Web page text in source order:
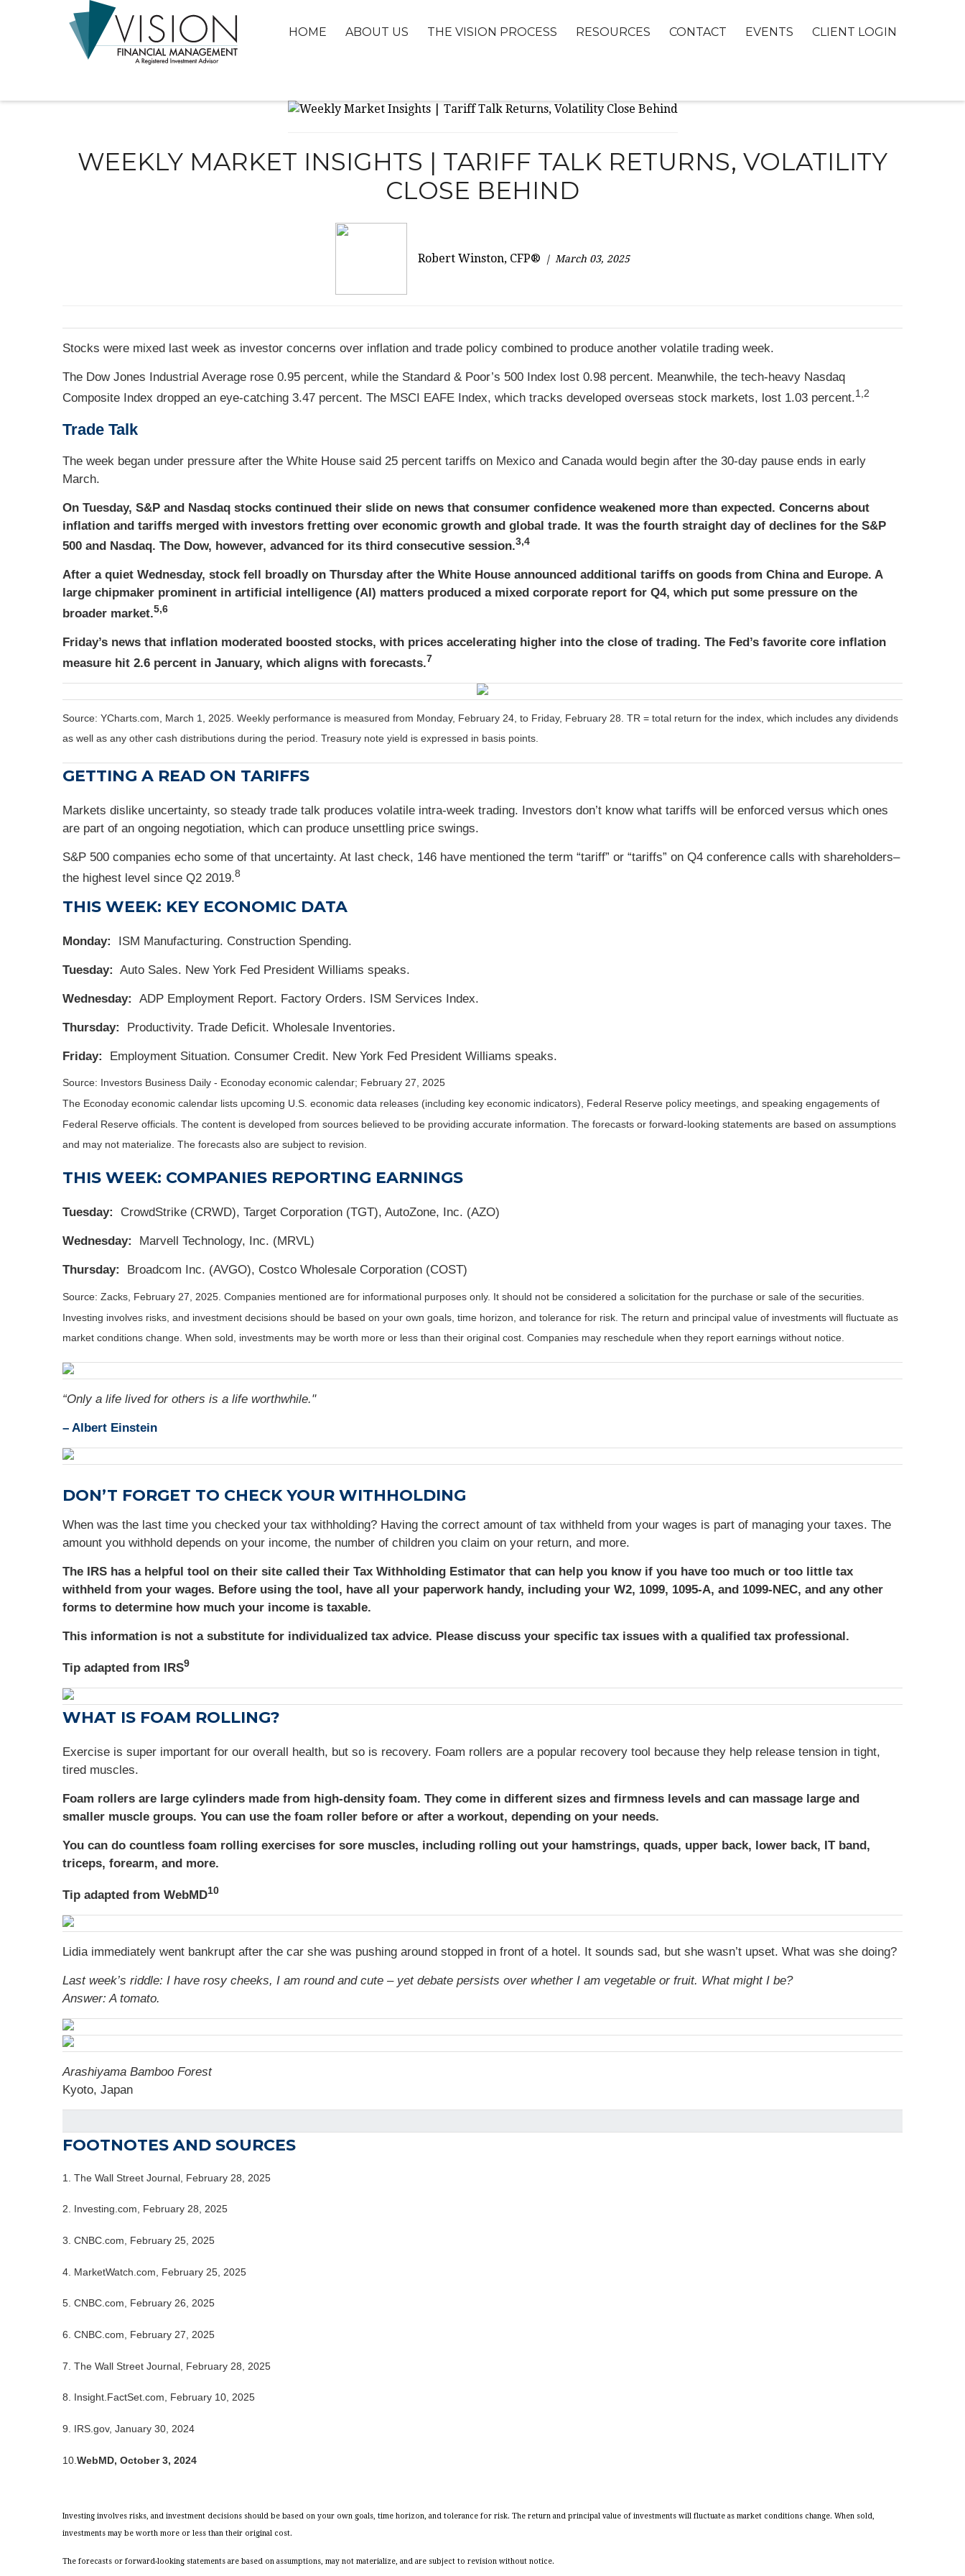
HOME ABOUT US THE VISION PROCESS RESOURCES CONTACT EVENTS CLIENT LOGIN
WEEKLY MARKET INSIGHTS | TARIFF TALK RETURNS, VOLATILITY
CLOSE BEHIND
Robert Winston, CFP® March 03, 2025
Stocks were mixed last week as investor concerns over inflation and trade policy combined to produce another volatile trading week.
The Dow Jones Industrial Average rose 0.95 percent, while the Standard & Poor’s 500 Index lost 0.98 percent. Meanwhile, the tech-heavy Nasdaq
Composite Index dropped an eye-catching 3.47 percent. The MSCI EAFE Index, which tracks developed overseas stock markets, lost 1.03 percent.1,2
Trade Talk
The week began under pressure after the White House said 25 percent tariffs on Mexico and Canada would begin after the 30-day pause ends in early
March.
On Tuesday, S&P and Nasdaq stocks continued their slide on news that consumer confidence weakened more than expected. Concerns about
inflation and tariffs merged with investors fretting over economic growth and global trade. It was the fourth straight day of declines for the S&P
500 and Nasdaq. The Dow, however, advanced for its third consecutive session.3,4
After a quiet Wednesday, stock fell broadly on Thursday after the White House announced additional tariffs on goods from China and Europe. A
large chipmaker prominent in artificial intelligence (AI) matters produced a mixed corporate report for Q4, which put some pressure on the
broader market.5,6
Friday’s news that inflation moderated boosted stocks, with prices accelerating higher into the close of trading. The Fed’s favorite core inflation
measure hit 2.6 percent in January, which aligns with forecasts.7
Source: YCharts.com, March 1, 2025. Weekly performance is measured from Monday, February 24, to Friday, February 28. TR = total return for the index, which includes any dividends
as well as any other cash distributions during the period. Treasury note yield is expressed in basis points.
GETTING A READ ON TARIFFS
Markets dislike uncertainty, so steady trade talk produces volatile intra-week trading. Investors don’t know what tariffs will be enforced versus which ones
are part of an ongoing negotiation, which can produce unsettling price swings.
S&P 500 companies echo some of that uncertainty. At last check, 146 have mentioned the term “tariff” or “tariffs” on Q4 conference calls with shareholders–
the highest level since Q2 2019.8
THIS WEEK: KEY ECONOMIC DATA
Monday: ISM Manufacturing. Construction Spending.
Tuesday: Auto Sales. New York Fed President Williams speaks.
Wednesday: ADP Employment Report. Factory Orders. ISM Services Index.
Thursday: Productivity. Trade Deficit. Wholesale Inventories.
Friday: Employment Situation. Consumer Credit. New York Fed President Williams speaks.
Source: nvestors Business Daily - Econoday economic calendar; February 27, 2025
The Econoday economic calendar lists upcoming U.S. economic data releases (including key economic indicators), Federal Reserve policy meetings, and speaking engagements of
Federal Reserve officials. The content is developed from sources believed to be providing accurate information. The forecasts or forward-looking statements are based on assumptions
and may not materialize. The forecasts also are subject to revision.
THIS WEEK: COMPANIES REPORTING EARNINGS
Tuesday: CrowdStrike (CRWD), Target Corporation (TGT), AutoZone, Inc. (AZO)
Wednesday: Marvell Technology, Inc. (MRVL)
Thursday: Broadcom Inc. (AVGO), Costco Wholesale Corporation (COST)
Source: Zacks, February 27, 2025. Companies mentioned are for informational purposes only. It should not be considered a solicitation for the purchase or sale of the securities.
Investing involves risks, and investment decisions should be based on your own goals, time horizon, and tolerance for risk. The return and principal value of investments will fluctuate as
market conditions change. When sold, investments may be worth more or less than their original cost. Companies may reschedule when they report earnings without notice.
“Only a life lived for others is a life worthwhile."
– Albert Einstein
DON’T FORGET TO CHECK YOUR WITHHOLDING
When was the last time you checked your tax withholding? Having the correct amount of tax withheld from your wages is part of managing your taxes. The
amount you withhold depends on your income, the number of children you claim on your return, and more.
The IRS has a helpful tool on their site called their Tax Withholding Estimator that can help you know if you have too much or too little tax
withheld from your wages. Before using the tool, have all your paperwork handy, including your W2, 1099, 1095-A, and 1099-NEC, and any other
forms to determine how much your income is taxable.
This information is not a substitute for individualized tax advice. Please discuss your specific tax issues with a qualified tax professional.
Tip adapted from IRS9
WHAT IS FOAM ROLLING?
Exercise is super important for our overall health, but so is recovery. Foam rollers are a popular recovery tool because they help release tension in tight,
tired muscles.
Foam rollers are large cylinders made from high-density foam. They come in different sizes and firmness levels and can massage large and
smaller muscle groups. You can use the foam roller before or after a workout, depending on your needs.
You can do countless foam rolling exercises for sore muscles, including rolling out your hamstrings, quads, upper back, lower back, IT band,
triceps, forearm, and more.
Tip adapted from WebMD10
Lidia immediately went bankrupt after the car she was pushing around stopped in front of a hotel. It sounds sad, but she wasn’t upset. What was she doing?
Last week’s riddle: I have rosy cheeks, I am round and cute – yet debate persists over whether I am vegetable or fruit. What might I be?
Answer: A tomato.
Arashiyama Bamboo Forest
Kyoto, Japan
FOOTNOTES AND SOURCES
1. The Wall Street Journal, February 28, 2025
2. Investing.com, February 28, 2025
3. CNBC.com, February 25, 2025
4. MarketWatch.com, February 25, 2025
5. CNBC.com, February 26, 2025
6. CNBC.com, February 27, 2025
7. The Wall Street Journal, February 28, 2025
8. Insight.FactSet.com, February 10, 2025
9. IRS.gov, January 30, 2024
10. WebMD, October 3, 2024
Investing involves risks, and investment decisions should be based on your own goals, time horizon, and tolerance for risk. The return and principal value of investments will fluctuate as market conditions change. When sold,
investments may be worth more or less than their original cost.
The forecasts or forward-looking statements are based on assumptions, may not materialize, and are subject to revision without notice.